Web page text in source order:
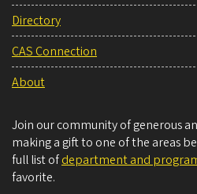
Directory
CAS Connection
About
Join our community of generous
making a gift to one of the areas
full list ofdepartment and
favorite.